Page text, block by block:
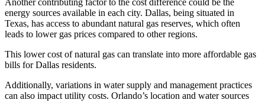
Another contributing factor to the cost difference could be the
energy sources available in each city. Dallas, being situated in
Texas, has access to abundant natural gas reserves, which often
leads to lower gas prices compared to other regions.
This lower cost of natural gas can translate into more affordable gas
bills for Dallas residents.
Additionally, variations in water supply and management practices
can also impact utility costs. Orlando’s location and water sources